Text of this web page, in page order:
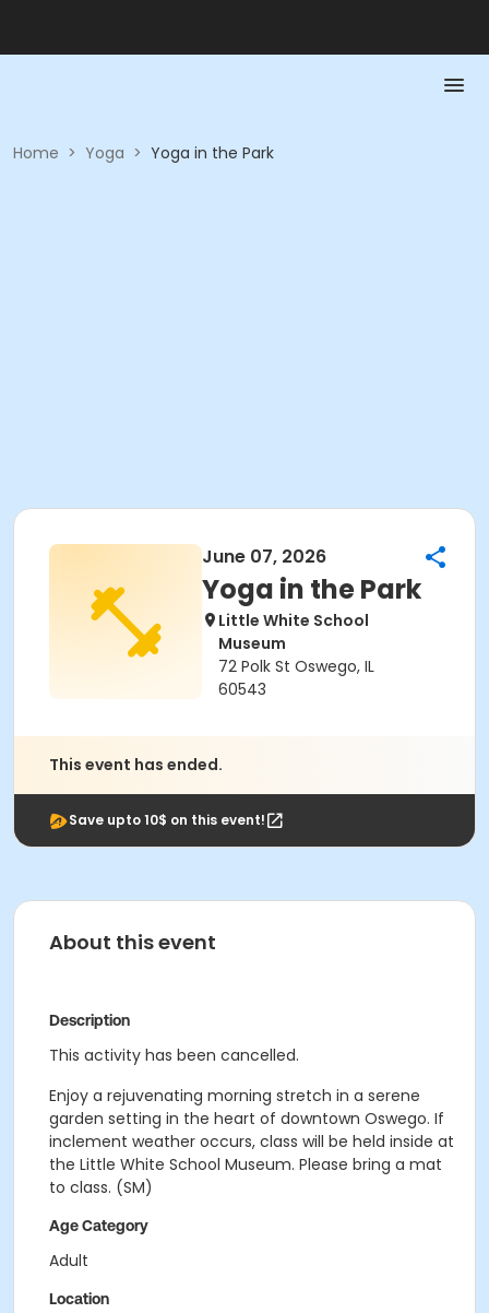
Home > Yoga > Yoga in the Park
June 07, 2026
Yoga in the Park
Little White School
Museum
72 Polk St Oswego, IL
60543
This event has ended.
Save upto 10$ on this event!
About this event
Description
This activity has been cancelled.
Enjoy a rejuvenating morning stretch in a serene
garden setting in the heart of downtown Oswego. If
inclement weather occurs, class will be held inside at
the Little White School Museum. Please bring a mat
to class. (SM)
Age Category
Adult
Location